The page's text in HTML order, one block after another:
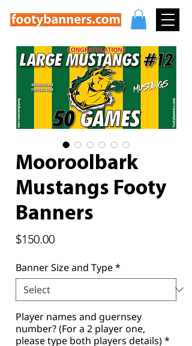
Mooroolbark
Mustangs Footy
Banners
$150.00Price
Banner Size and Type*
Player names and guernsey
number? (For a 2 player one,
please type both players details)*